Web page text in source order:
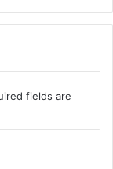
fields are